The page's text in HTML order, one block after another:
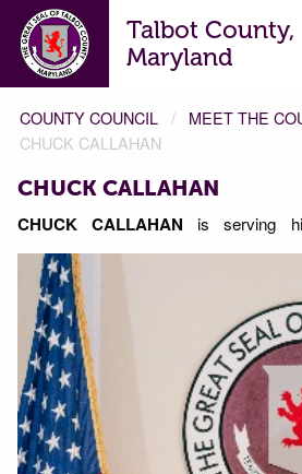
Talbot County,
Maryland
COUNTY COUNCIL
MEET THE
CHUCK CALLAHAN
CHUCK CALLAHAN
CHUCK CALLAHAN is serving